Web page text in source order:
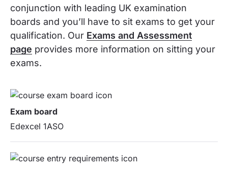
conjunction with leading UK examination
boards and you’ll have to sit exams to get your
qualification. Our Exams and Assessment
page provides more information on sitting your
exams.
Exam board
Edexcel 1ASO